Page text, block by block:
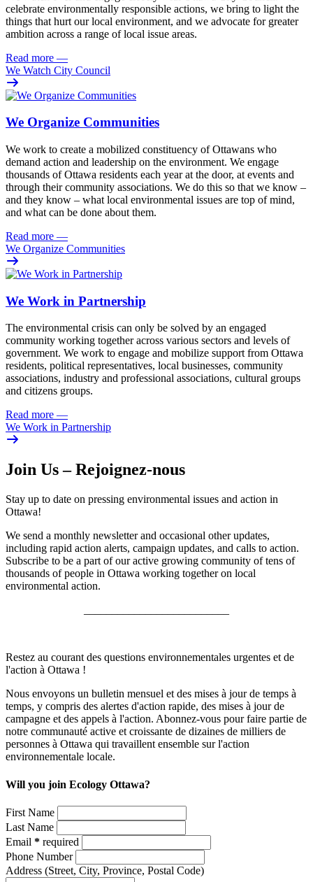
celebrate environmentally responsible actions, we bring to light the
things that hurt our local environment, and we advocate for greater
ambition across a range of local issue areas.
Read more —
We Watch City Council
We Organize Communities
We work to create a mobilized constituency of Ottawans who
demand action and leadership on the environment. We engage
thousands of Ottawa residents each year at the door, at events and
through their community associations. We do this so that we know –
and they know – what local environmental issues are top of mind,
and what can be done about them.
Read more —
We Organize Communities
We Work in Partnership
The environmental crisis can only be solved by an engaged
community working together across various sectors and levels of
government. We work to engage and mobilize support from Ottawa
residents, political representatives, local businesses, community
associations, industry and professional associations, cultural groups
and citizens groups.
Read more —
We Work in Partnership
Join Us – Rejoignez-nous
Stay up to date on pressing environmental issues and action in
Ottawa!
We send a monthly newsletter and occasional other updates,
including rapid action alerts, campaign updates, and calls to action.
Subscribe to be a part of our active growing community of tens of
thousands of people in Ottawa working together on local
environmental action.
Restez au courant des questions environnementales urgentes et de
l'action à Ottawa !
Nous envoyons un bulletin mensuel et des mises à jour de temps à
temps, y compris des alertes d'action rapide, des mises à jour de
campagne et des appels à l'action. Abonnez-vous pour faire partie de
notre communauté active et croissante de dizaines de milliers de
personnes à Ottawa qui travaillent ensemble sur l'action
environnementale locale.
Will you join Ecology Ottawa?
First Name
Last Name
Email * required
Phone Number
Address (Street, City, Province, Postal Code)